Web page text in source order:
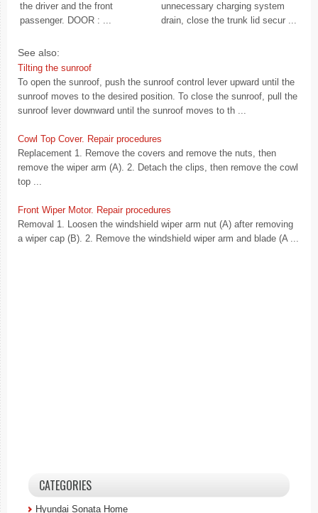
the driver and the front
passenger. DOOR : ...
unnecessary charging system
drain, close the trunk lid secur ...
See also:
Tilting the sunroof
To open the sunroof, push the sunroof control lever upward until the
sunroof moves to the desired position. To close the sunroof, pull the
sunroof lever downward until the sunroof moves to th ...
Cowl Top Cover. Repair procedures
Replacement 1. Remove the covers and remove the nuts, then
remove the wiper arm (A). 2. Detach the clips, then remove the cowl
top ...
Front Wiper Motor. Repair procedures
Removal 1. Loosen the windshield wiper arm nut (A) after removing
a wiper cap (B). 2. Remove the windshield wiper arm and blade (A ...
CATEGORIES
Hyundai Sonata Home